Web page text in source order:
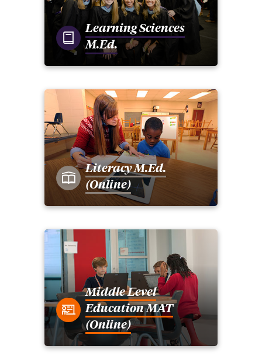
Learning Sciences
M.Ed.
Literacy M.Ed.
(Online)
Middle Level
Education MAT
(Online)